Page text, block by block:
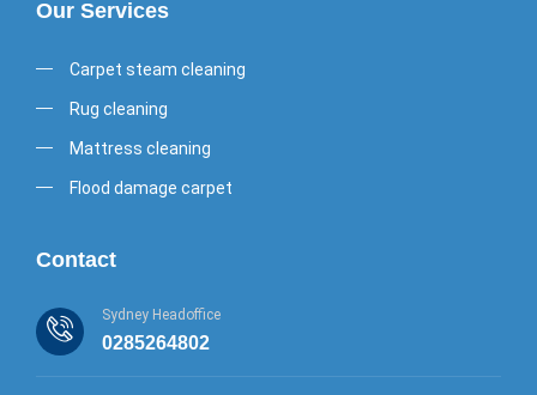
Our Services
Carpet steam cleaning
Rug cleaning
Mattress cleaning
Flood damage carpet
Contact
Sydney Headoffice
0285264802